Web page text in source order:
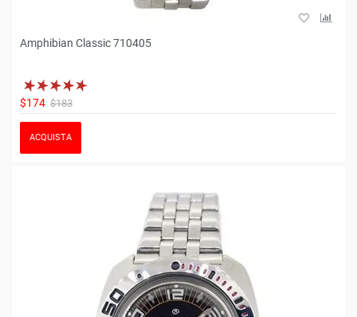
Amphibian Classic 710405
$174 $183
ACQUISTA